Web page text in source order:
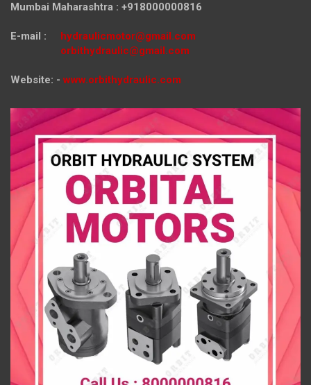
Mumbai Maharashtra : +918000000816
E-mail : hydraulicmotor@gmail.com
orbithydraulic@gmail.com
Website: - www.orbithydraulic.com